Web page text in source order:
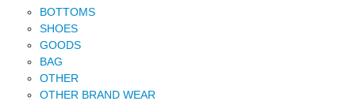
BOTTOMS
SHOES
GOODS
BAG
OTHER
OTHER BRAND WEAR